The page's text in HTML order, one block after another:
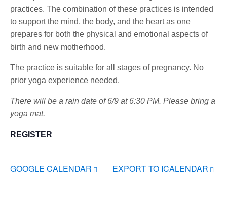
practices. The combination of these practices is intended
to support the mind, the body, and the heart as one
prepares for both the physical and emotional aspects of
birth and new motherhood.
The practice is suitable for all stages of pregnancy. No
prior yoga experience needed.
There will be a rain date of 6/9 at 6:30 PM. Please bring a
yoga mat.
REGISTER
GOOGLE CALENDAR EXPORT TO ICALENDAR